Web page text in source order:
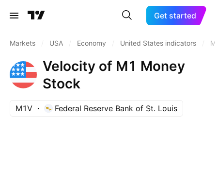
Get started
Markets USA Economy United States indicators
Velocity of M1 Money
Stock
M1V Federal Reserve Bank of St. Louis